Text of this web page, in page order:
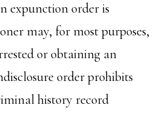
expunction order is
may, for most purposes,
or obtaining an
order prohibits
history record